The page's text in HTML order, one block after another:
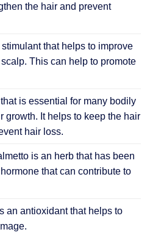
the hair and prevent
that helps to improve
This can help to promote
is essential for many bodily
growth. It helps to keep the hair
hair loss.
is an herb that has been
that can contribute to
an antioxidant that helps to